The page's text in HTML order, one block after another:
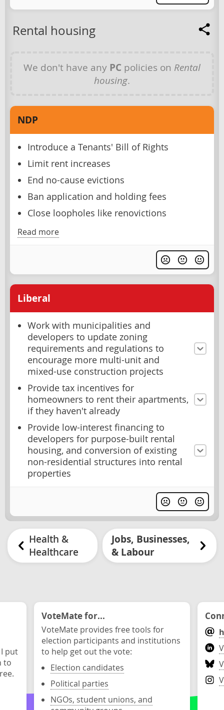
Rental housing
We don't have any PC policies on Rental
housing.
NDP
Introduce a Tenants' Bill of Rights
Limit rent increases
End no-cause evictions
Ban application and holding fees
Close loopholes like renovictions
Read more
Liberal
Work with municipalities and
developers to update zoning
requirements and regulations to
encourage more multi-unit and
mixed-use construction projects
Provide tax incentives for
homeowners to rent their apartments,
if they haven't already
Provide low-interest financing to
developers for purpose-built rental
housing, and conversion of existing
non-residential structures into rental
properties
Health &
Healthcare
Jobs, Businesses,
& Labour
put
to
VoteMate for...
VoteMate provides free tools for
election participants and institutions
to help get out the vote:
Election candidates
Political parties
NGOs, student unions, and